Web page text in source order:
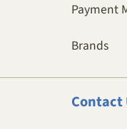
Payment
Brands
Contact